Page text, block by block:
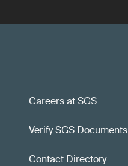
Careers at SGS
Verify SGS Documents
Contact Directory